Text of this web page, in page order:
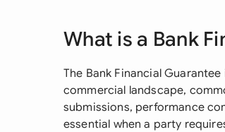
What is a Bank
The Bank Financial
commercial landscape,
submissions, performance
essential when a party